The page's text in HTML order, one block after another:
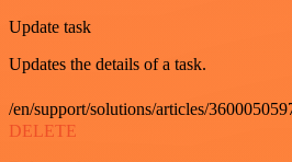
Update task
Updates the details of a task.
/en/support/solutions/articles/
DELETE